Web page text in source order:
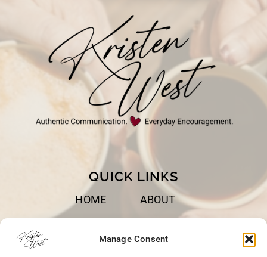
Manage Consent
TRUST
GOD
QUICK LINKS
HOME ABOUT